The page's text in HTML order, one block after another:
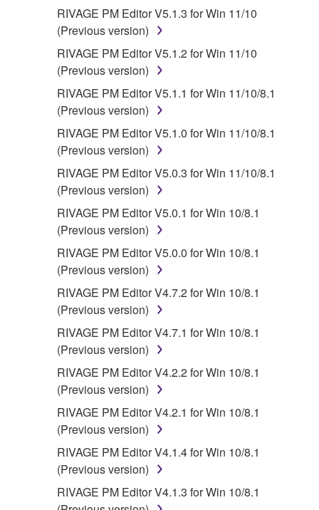
RIVAGE PM Editor V5.1.3 for Win 11/10
(Previous version)
RIVAGE PM Editor V5.1.2 for Win 11/10
(Previous version)
RIVAGE PM Editor V5.1.1 for Win 11/10/8.1
(Previous version)
RIVAGE PM Editor V5.1.0 for Win 11/10/8.1
(Previous version)
RIVAGE PM Editor V5.0.3 for Win 11/10/8.1
(Previous version)
RIVAGE PM Editor V5.0.1 for Win 10/8.1
(Previous version)
RIVAGE PM Editor V5.0.0 for Win 10/8.1
(Previous version)
RIVAGE PM Editor V4.7.2 for Win 10/8.1
(Previous version)
RIVAGE PM Editor V4.7.1 for Win 10/8.1
(Previous version)
RIVAGE PM Editor V4.2.2 for Win 10/8.1
(Previous version)
RIVAGE PM Editor V4.2.1 for Win 10/8.1
(Previous version)
RIVAGE PM Editor V4.1.4 for Win 10/8.1
(Previous version)
RIVAGE PM Editor V4.1.3 for Win 10/8.1